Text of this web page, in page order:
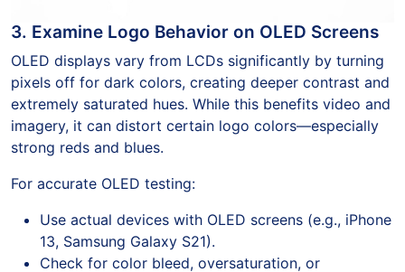
3. Examine Logo Behavior on OLED Screens
OLED displays vary from LCDs significantly by turning
pixels off for dark colors, creating deeper contrast and
extremely saturated hues. While this benefits video and
imagery, it can distort certain logo colors—especially
strong reds and blues.
For accurate OLED testing:
Use actual devices with OLED screens (e.g., iPhone
13, Samsung Galaxy S21).
Check for color bleed, oversaturation, or